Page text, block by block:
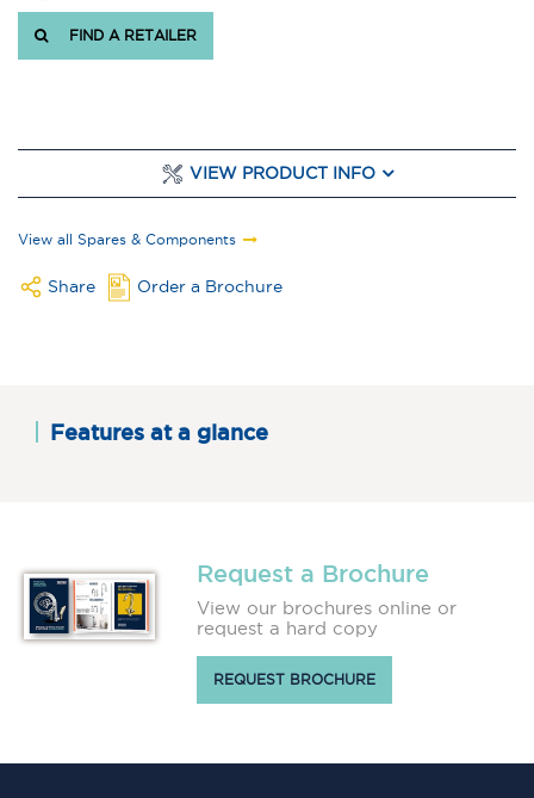
FIND A RETAILER
VIEW PRODUCT INFO
View all Spares & Components
Share Order a Brochure
Features at a glance
Request a Brochure
View our brochures online or
request a hard copy
REQUEST BROCHURE